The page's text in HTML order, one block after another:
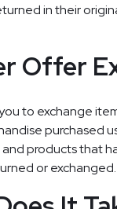
in their
Offer
to exchange
purchased
products that
or exchanged.